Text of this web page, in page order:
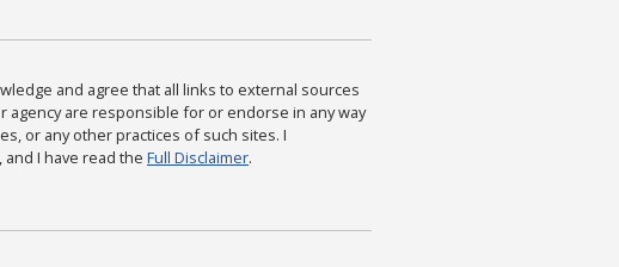
and agree that all links to external sources
agency are responsible for or endorse in any way
or any other practices of such sites. I
I have read the Full Disclaimer.